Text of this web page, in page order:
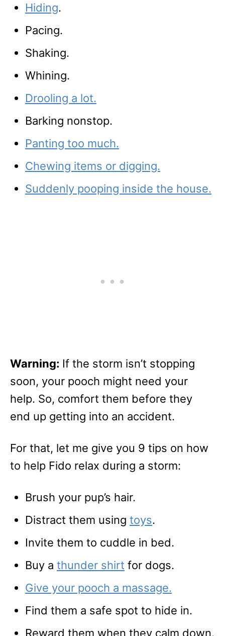
Hiding.
Pacing.
Shaking.
Whining.
Drooling a lot.
Barking nonstop.
Panting too much.
Chewing items or digging.
Suddenly pooping inside the house.
Warning: If the storm isn’t stopping
soon, your pooch might need your
help. So, comfort them before they
end up getting into an accident.
For that, let me give you 9 tips on how
to help Fido relax during a storm:
Brush your pup’s hair.
Distract them using toys.
Invite them to cuddle in bed.
Buy a thunder shirt for dogs.
Give your pooch a massage.
Find them a safe spot to hide in.
Reward them when they calm down.